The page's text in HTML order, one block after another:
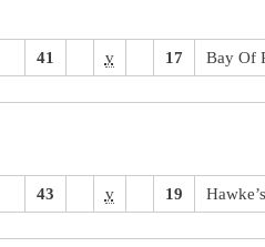
41 v 17 Bay Of
43 v 19